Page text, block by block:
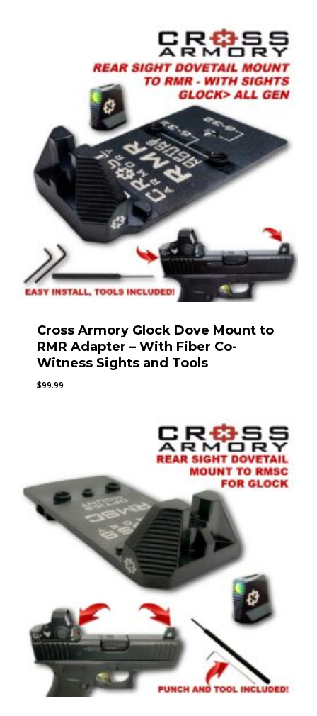
Cross Armory Glock Dove Mount to
RMR Adapter – With Fiber Co-
Witness Sights and Tools
$99.99